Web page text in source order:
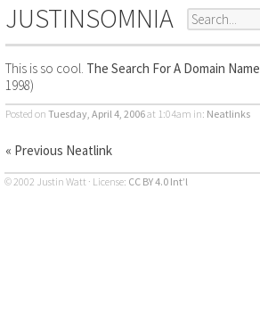
JUSTINSOMNIA
This is so cool. The Search For A Domain Name
1998)
Posted on Tuesday, April 4, 2006at 1:04am in: Neatlinks
« Previous Neatlink
© 2002 Justin Watt · License: CC BY 4.0 Int’l